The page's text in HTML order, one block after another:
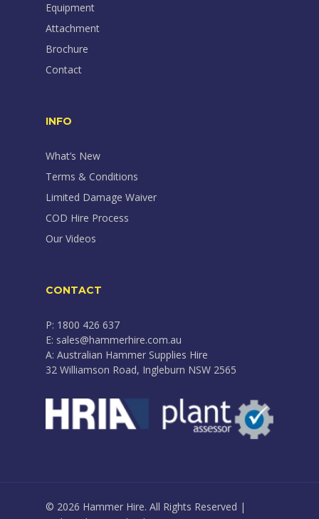
Equipment
Attachment
Brochure
Contact
INFO
What’s New
Terms & Conditions
Limited Damage Waiver
COD Hire Process
Our Videos
CONTACT
P: 1800 426 637
E: sales@hammerhire.com.au
A: Australian Hammer Supplies Hire
32 Williamson Road, Ingleburn NSW 2565
© 2026 Hammer Hire. All Rights Reserved |